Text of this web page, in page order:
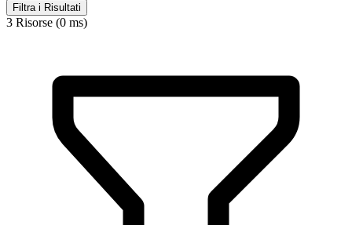
Filtra i Risultati
3 Risorse (0 ms)